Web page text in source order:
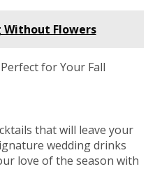
Without Flowers
that will leave your
wedding drinks
love of the season with